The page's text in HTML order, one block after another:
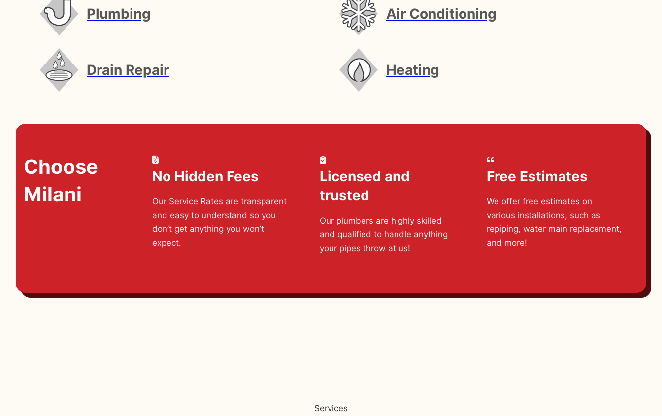
Plumbing
Drain Repair
Air Conditioning
Heating
Choose
Milani
No Hidden Fees
Our Service Rates are transparent
and easy to understand so you
don’t get anything you won’t
expect.
Licensed and
trusted
Our plumbers are highly skilled
and qualified to handle anything
your pipes throw at us!
Free Estimates
We offer free estimates on
various installations, such as
repiping, water main replacement,
and more!
Services